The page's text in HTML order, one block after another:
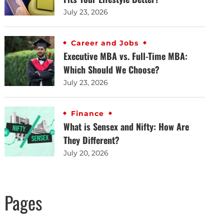
July 23, 2026
Career and Jobs
Executive MBA vs. Full-Time MBA:
Which Should We Choose?
July 23, 2026
Finance
What is Sensex and Nifty: How Are
They Different?
July 20, 2026
Pages